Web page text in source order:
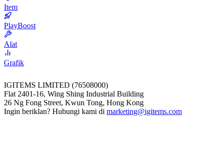
Item
PlayBoost
Alat
Grafik
IGITEMS LIMITED (76508000)
Flat 2401-16, Wing Shing Industrial Building
26 Ng Fong Street, Kwun Tong, Hong Kong
Ingin beriklan? Hubungi kami di marketing@igitems.com